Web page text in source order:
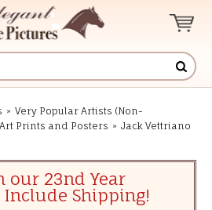
» Very Popular Artists (Non-
Prints and Posters » Jack Vettriano
our 23nd Year
Include Shipping!